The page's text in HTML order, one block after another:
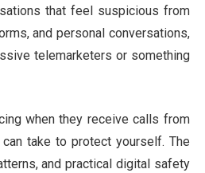
that feel suspicious from
and personal conversations,
telemarketers or something
when they receive calls from
take to protect yourself. The
and practical digital safety